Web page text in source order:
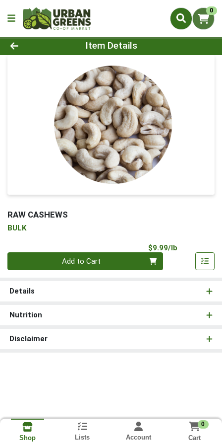
0
Product Details Page
Item Details
RAW CASHEWS
BULK
$9.99/lb
Add to Cart
Details
Nutrition
Disclaimer
Shop Lists Account
0
Cart